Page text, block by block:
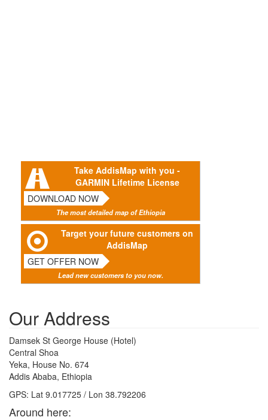
Take AddisMap with you -
GARMIN Lifetime License
DOWNLOAD NOW
The most detailed map of Ethiopia
Target your future customers on
AddisMap
GET OFFER NOW
Lead new customers to you now.
Our Address
Damsek St George House (Hotel)
Central Shoa
Yeka, House No. 674
Addis Ababa, Ethiopia
GPS: Lat 9.017725 / Lon 38.792206
Around here: